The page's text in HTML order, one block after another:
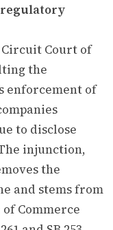
regulatory
Circuit Court of
the
enforcement of
to disclose
injunction,
the
and stems from
Commerce